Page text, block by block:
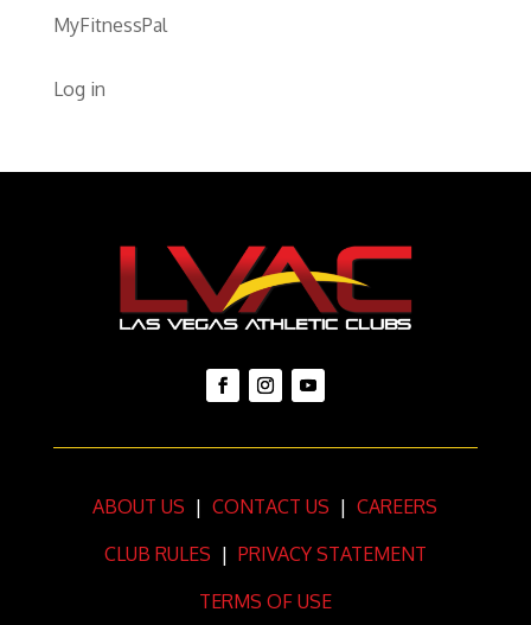
MyFitnessPal
Log in
ABOUT US | CONTACT US | CAREERS
CLUB RULES | PRIVACY STATEMENT
TERMS OF USE